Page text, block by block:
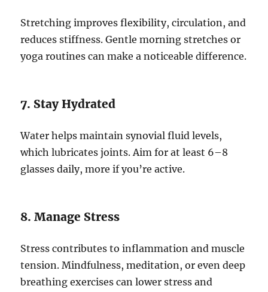
Stretching improves flexibility, circulation, and
reduces stiffness. Gentle morning stretches or
yoga routines can make a noticeable difference.
7. Stay Hydrated
Water helps maintain synovial fluid levels,
which lubricates joints. Aim for at least 6–8
glasses daily, more if you’re active.
8. Manage Stress
Stress contributes to inflammation and muscle
tension. Mindfulness, meditation, or even deep
breathing exercises can lower stress and